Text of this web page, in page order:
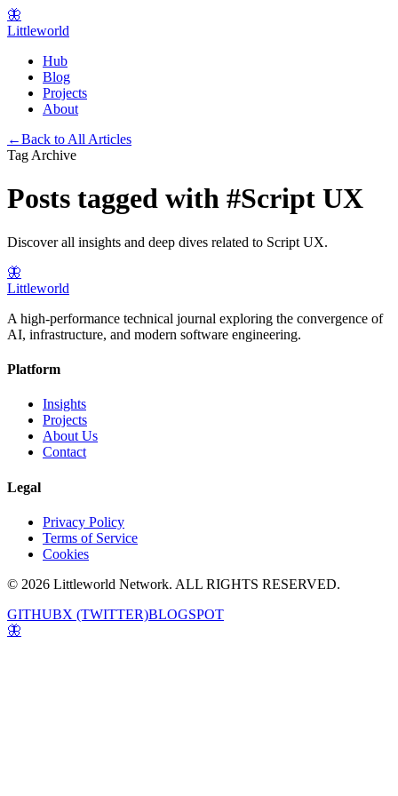
🦋
Littleworld
Hub
Blog
Projects
About
←Back to All Articles
Tag Archive
Posts tagged with #Script UX
Discover all insights and deep dives related to Script UX.
🦋
Littleworld
A high-performance technical journal exploring the convergence of
AI, infrastructure, and modern software engineering.
Platform
Insights
Projects
About Us
Contact
Legal
Privacy Policy
Terms of Service
Cookies
© 2026 Littleworld Network. ALL RIGHTS RESERVED.
GITHUBX (TWITTER)BLOGSPOT
🦋